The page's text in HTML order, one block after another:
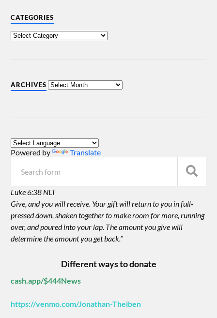
CATEGORIES
ARCHIVES
Powered by Translate
Luke 6:38 NLT
Give, and you will receive. Your gift will return to you in full-
pressed down, shaken together to make room for more, running
over, and poured into your lap. The amount you give will
determine the amount you get back.”
Different ways to donate
cash.app/$444News
https://venmo.com/Jonathan-Theiben